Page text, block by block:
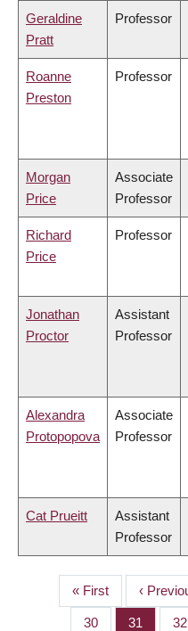
Geraldine
Pratt
Professor
Roanne
Preston
Professor
Morgan
Price
Associate
Professor
Richard
Price
Professor
Jonathan
Proctor
Assistant
Professor
Alexandra
Protopopova
Associate
Professor
Cat Prueitt
Assistant
Professor
PAGINATION
First
page
« First
page
‹
Page
30 Page
31 32